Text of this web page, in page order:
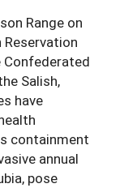
Reports
Reports
Range on
Salish,
have
containment
annual
pose